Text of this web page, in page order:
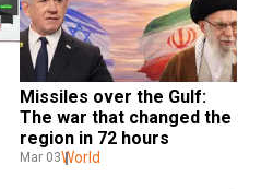
Missiles over the Gulf:
The war that changed the
region in 72 hours
Mar 03World